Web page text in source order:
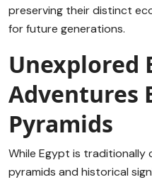
preserving their distinct
for future generations.
Unexplored
Adventures
Pyramids
While Egypt is
pyramids and historical